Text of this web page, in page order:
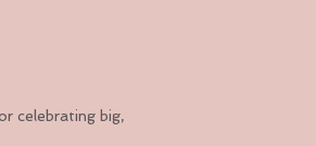
celebrating big,